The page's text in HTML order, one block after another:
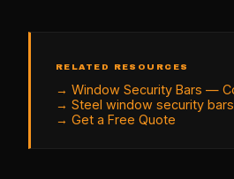
RELATED RESOURCES
→ Window Security Bars —
→ Steel window security
→ Get a Free Quote